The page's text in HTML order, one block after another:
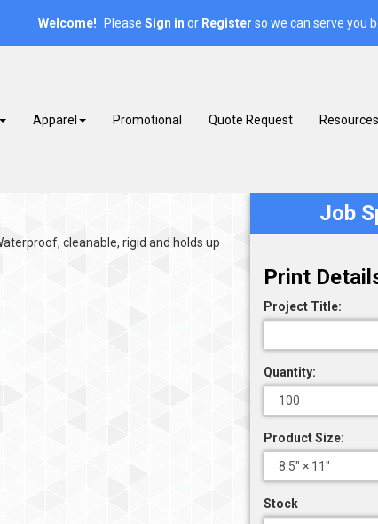
Apparel Promotional Quote Request Resources
Welcome! Please Sign in or Register so we can serve you
cleanable, rigid and holds up
Job
Print
Project Title:
Quantity:
Product Size:
Stock